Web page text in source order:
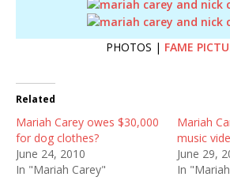
PHOTOS | FAME
Related
Mariah Carey owes $30,000
for dog clothes?
June 24, 2010
In "Mariah Carey"
Mariah
music
June 29,
In